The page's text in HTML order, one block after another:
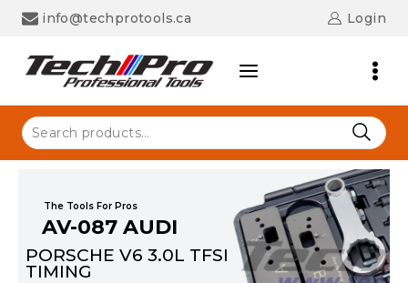
info@techprotools.ca Login
The Tools For Pros
AV-087 AUDI
PORSCHE V6 3.0L TFSI
TIMING